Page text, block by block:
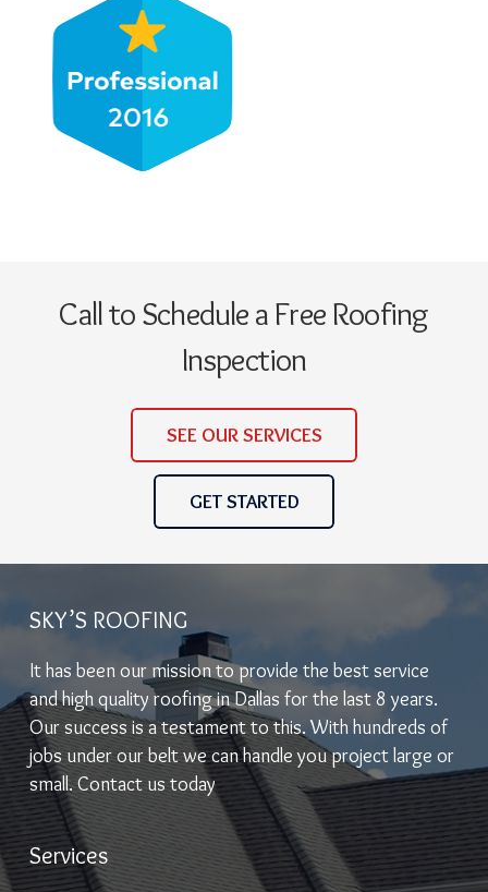
Call to Schedule a Free Roofing
Inspection
SEE OUR SERVICES
GET STARTED
SKY’S ROOFING
It has been our mission to provide the best service
and high quality roofing in Dallas for the last 8 years.
Our success is a testament to this. With hundreds of
jobs under our belt we can handle you project large or
small. Contact us today
Services